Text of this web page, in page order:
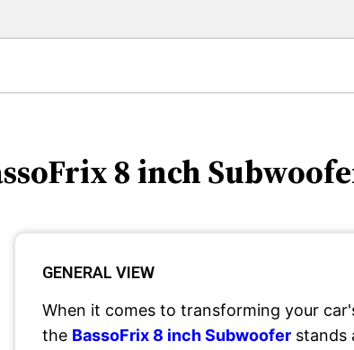
8 inch
GENERAL VIEW
When it comes to transforming your
the BassoFrix 8 inch Subwoofer stands